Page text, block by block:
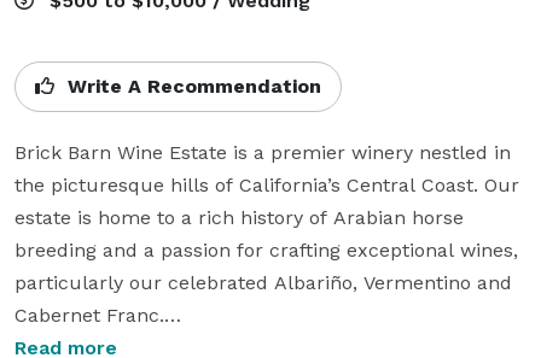
Write A Recommendation
Brick Barn Wine Estate is a premier winery nestled in
the picturesque hills of California’s Central Coast. Our
estate is home to a rich history of Arabian horse
breeding and a passion for crafting exceptional wines,
particularly our celebrated Albariño, Vermentino and
Cabernet Franc.
Read more